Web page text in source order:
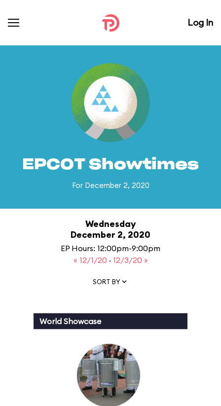
Log In
EPCOT Showtimes
For December 2, 2020
Wednesday
December 2, 2020
EP Hours: 12:00pm-9:00pm
« 12/1/20 · 12/3/20 »
SORT BY
World Showcase